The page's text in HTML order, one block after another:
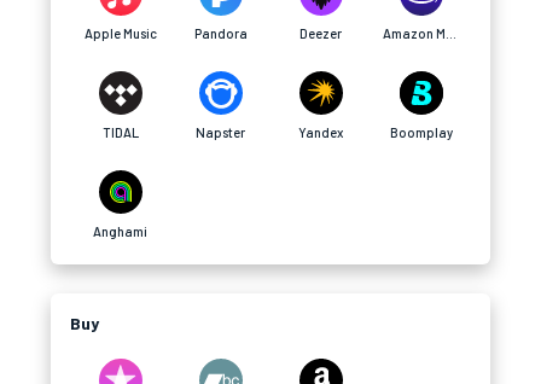
Apple Music Pandora Deezer
TIDAL Napster Yandex Boomplay
Anghami
Buy